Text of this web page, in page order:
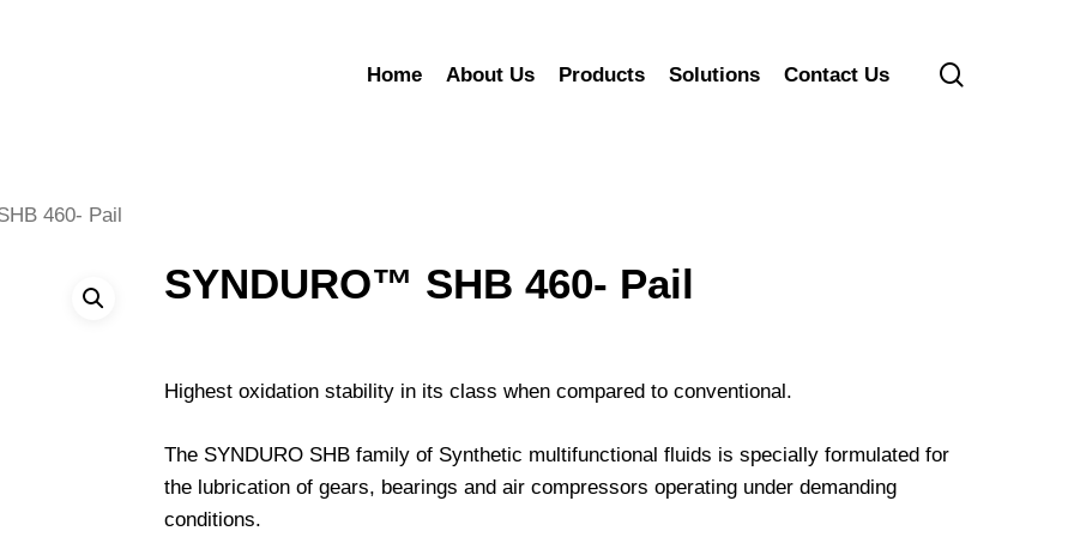
Home About Us Products Solutions Contact Us
460- Pail
SYNDURO™ SHB 460- Pail
Highest oxidation stability in its class when compared to conventional.
The SYNDURO SHB family of Synthetic multifunctional fluids is specially formulated for
the lubrication of gears, bearings and air compressors operating under demanding
conditions.